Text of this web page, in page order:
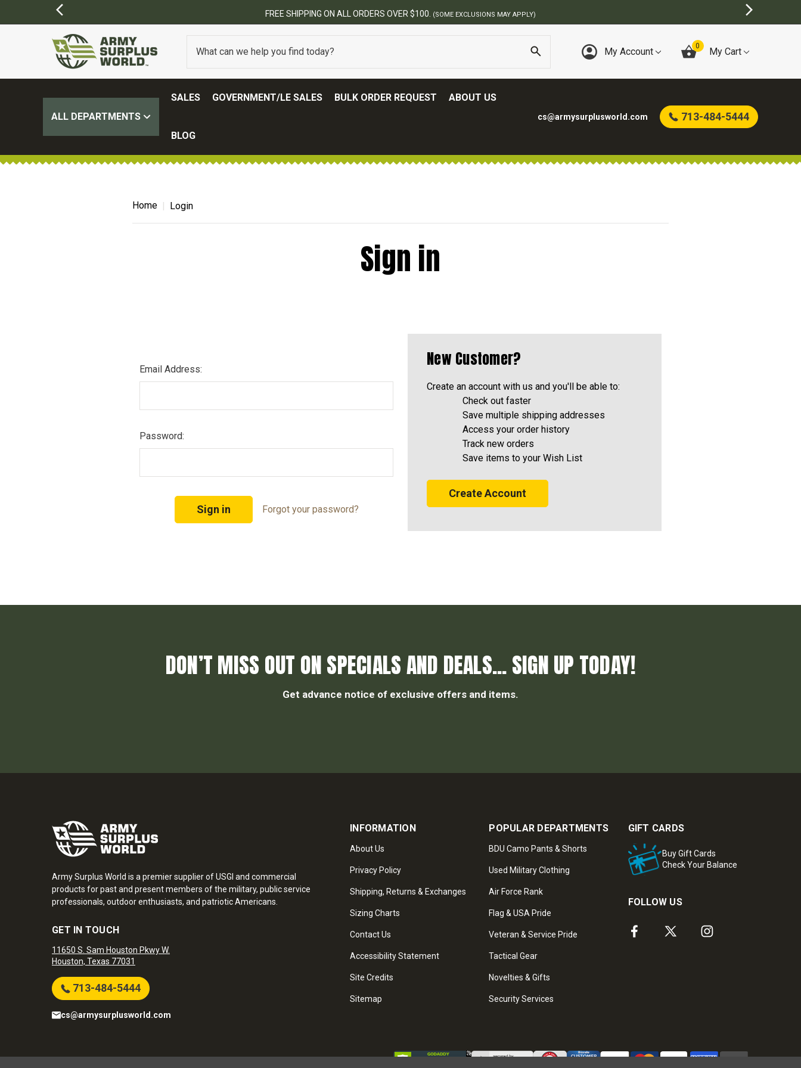
FREE SHIPPING ON ALL ORDERS OVER $100. (SOME EXCLUSIONS MAY APPLY)
My Account 0 My Cart
ALL DEPARTMENTS
SALES GOVERNMENT/LE SALES BULK ORDER REQUEST ABOUT US
BLOG
cs@armysurplusworld.com 713-484-5444
Home Login
Sign in
Email Address:
Password:
Forgot your password?
New Customer?
Create an account with us and you'll be able to:
Check out faster
Save multiple shipping addresses
Access your order history
Track new orders
Save items to your Wish List
Create Account
DON’T MISS OUT ON SPECIALS AND DEALS... SIGN UP TODAY!
Get advance notice of exclusive offers and items.
Army Surplus World is a premier supplier of USGI and commercial
products for past and present members of the military, public service
professionals, outdoor enthusiasts, and patriotic Americans.
GET IN TOUCH
11650 S. Sam Houston Pkwy W.
Houston, Texas 77031
713-484-5444
cs@armysurplusworld.com
INFORMATION
About Us
Privacy Policy
Shipping, Returns & Exchanges
Sizing Charts
Contact Us
Accessibility Statement
Site Credits
Sitemap
POPULAR DEPARTMENTS
BDU Camo Pants & Shorts
Used Military Clothing
Air Force Rank
Flag & USA Pride
Veteran & Service Pride
Tactical Gear
Novelties & Gifts
Security Services
GIFT CARDS
Buy Gift Cards
Check Your Balance
FOLLOW US